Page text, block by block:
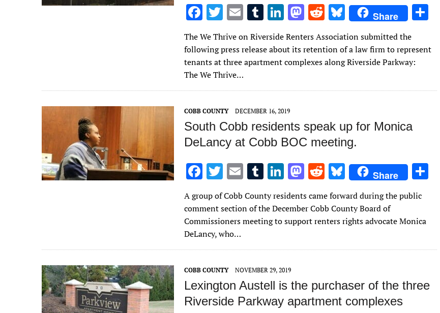
F
ac
e
b
o
o
k
T
w
it
te
r
E
m
ai
l
T
m
bl
Li
n
k
e
n
M
as
to
d
n
R
d
di
Bl
u
es
k
Share
ar
The We Thrive on Riverside Renters Association submitted the
following press release about its retention of a law firm to represent
tenants at three apartment complexes along Riverside Parkway:
The We Thrive…
COBB COUNTY DECEMBER 16, 2019
South Cobb residents speak up for Monica
DeLancy at Cobb BOC meeting.
F
e
b
o
o
k
T
w
it
te
r
E
m
ai
l
T
m
bl
Li
n
k
e
n
M
to
d
n
R
e
d
di
Bl
u
es
k
Share
A group of Cobb County residents came forward during the public
comment section of the December Cobb County Board of
Commissioners meeting to support renters rights advocate Monica
DeLancy, who…
COBB COUNTY NOVEMBER 29, 2019
Lexington Austell is the purchaser of the three
Riverside Parkway apartment complexes